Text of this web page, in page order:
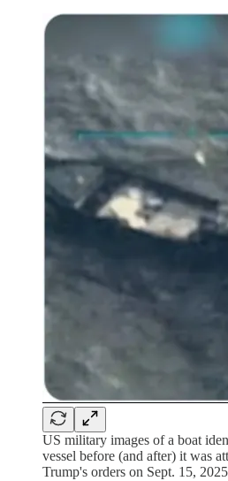
US military images of a boat
vessel before (and after) it was
Trump's orders on Sept. 15, 2025